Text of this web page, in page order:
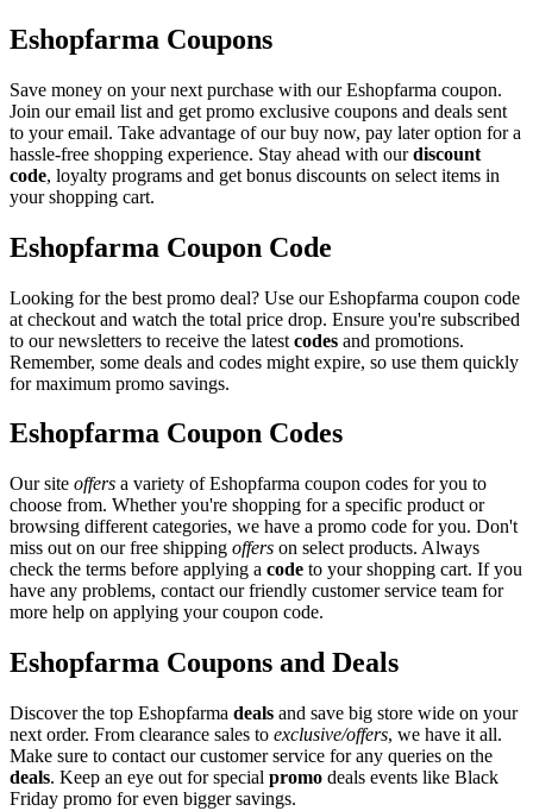
Eshopfarma Coupons
Save money on your next purchase with our Eshopfarma coupon.
Join our email list and get promo exclusive coupons and deals sent
to your email. Take advantage of our buy now, pay later option for a
hassle-free shopping experience. Stay ahead with ourdiscount
code, loyalty programs and get bonus discounts on select items in
your shopping cart.
Eshopfarma Coupon Code
Looking for the best promo deal? Use our Eshopfarma coupon code
at checkout and watch the total price drop. Ensure you're subscribed
to our newsletters to receive the latest codes and promotions.
Remember, some deals and codes might expire, so use them quickly
for maximum promo savings.
Eshopfarma Coupon Codes
Our site offers a variety of Eshopfarma coupon codes for you to
choose from. Whether you're shopping for a specific product or
browsing different categories, we have a promo code for you. Don't
miss out on our free shipping offers on select products. Always
check the terms before applying a code to your shopping cart. If you
have any problems, contact our friendly customer service team for
more help on applying your coupon code.
Eshopfarma Coupons and Deals
Discover the top Eshopfarma deals and save big store wide on your
next order. From clearance sales to exclusive/offers, we have it all.
Make sure to contact our customer service for any queries on the
deals. Keep an eye out for special promo deals events like Black
Friday promo for even bigger savings.